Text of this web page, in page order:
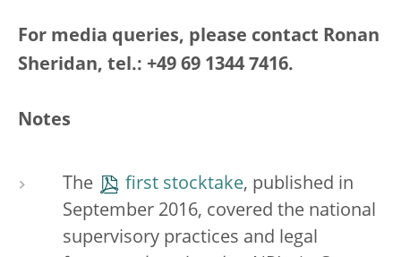
For media queries, please contact Ronan
Sheridan, tel.: +49 69 1344 7416.
Notes
The first stocktake, published in
September 2016, covered the national
supervisory practices and legal